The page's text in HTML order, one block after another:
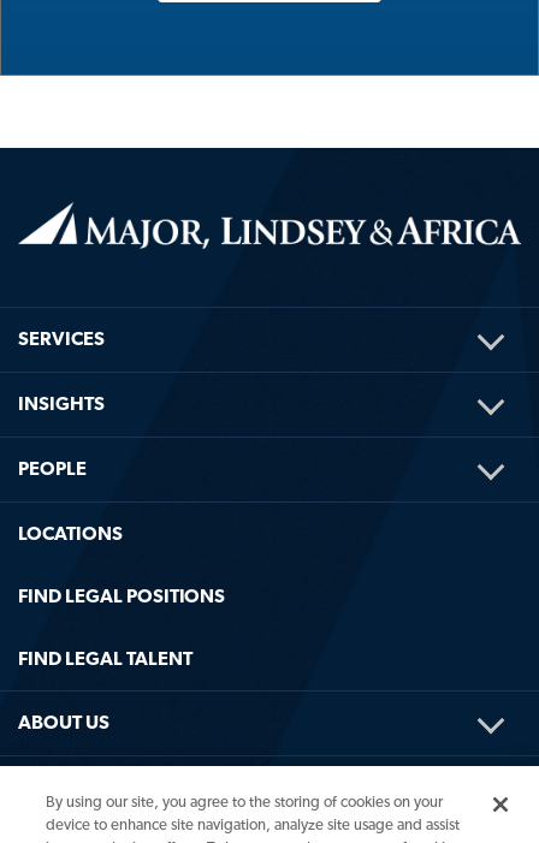
SERVICES
INSIGHTS
PEOPLE
LOCATIONS
FIND LEGAL POSITIONS
FIND LEGAL TALENT
ABOUT US
By using our site, you agree to the storing of cookies on your
device to enhance site navigation, analyze site usage and assist